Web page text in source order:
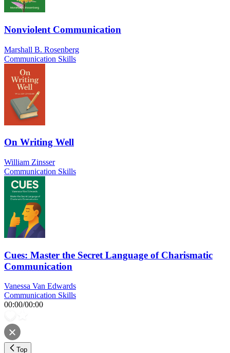
Nonviolent Communication
Marshall B. Rosenberg
Communication Skills
On Writing Well
William Zinsser
Communication Skills
Cues: Master the Secret Language of Charismatic
Communication
Vanessa Van Edwards
Communication Skills
00:00/00:00
Top